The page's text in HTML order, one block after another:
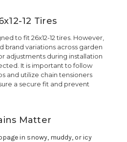
12 Tires
to fit 26x12-12 tires. However,
brand variations across garden
adjustments during installation
It is important to follow
and utilize chain tensioners
a secure fit and prevent
Matter
in snowy, muddy, or icy